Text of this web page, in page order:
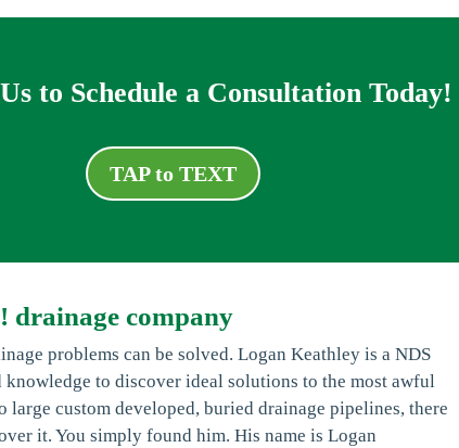
to Schedule a Consultation Today!
TAP to TEXT
drainage company
problems can be solved. Logan Keathley is a NDS
to discover ideal solutions to the most awful
custom developed, buried drainage pipelines, there
it. You simply found him. His name is Logan